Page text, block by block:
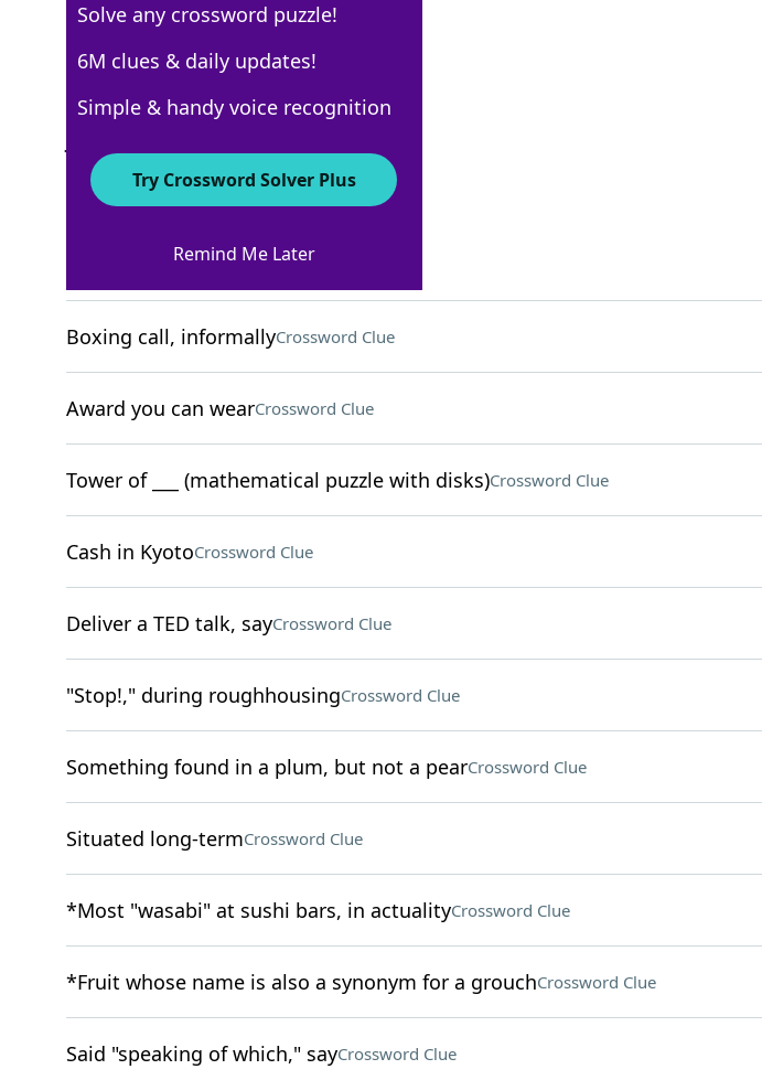
Crossword Answers
Potato chip, to BritsCrossword Clue
Boxing call, informallyCrossword Clue
Award you can wearCrossword Clue
Tower of ___ (mathematical puzzle with disks)Crossword Clue
Cash in KyotoCrossword Clue
Deliver a TED talk, sayCrossword Clue
"Stop!," during roughhousingCrossword Clue
Something found in a plum, but not a pearCrossword Clue
Situated long-termCrossword Clue
*Most "wasabi" at sushi bars, in actualityCrossword Clue
*Fruit whose name is also a synonym for a grouchCrossword Clue
Said "speaking of which," sayCrossword Clue
Solve any crossword puzzle!
6M clues & daily updates!
Simple & handy voice recognition
Try Crossword Solver Plus
Remind Me Later